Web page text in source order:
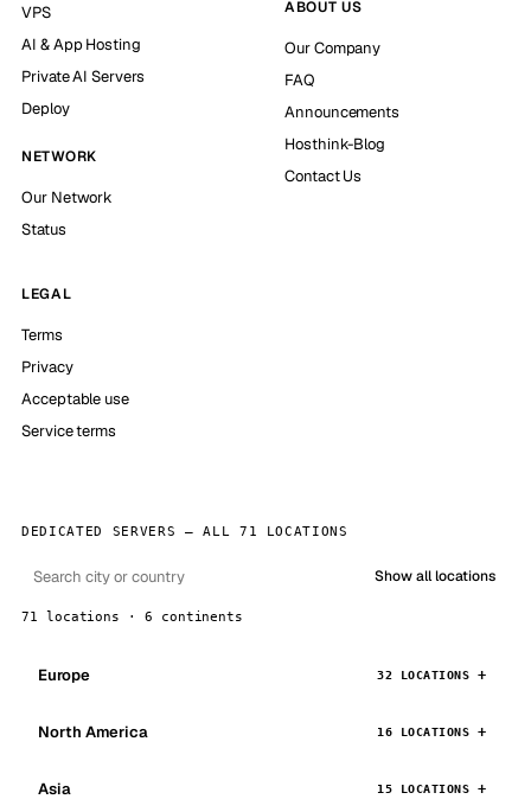
VPS
AI & App Hosting
Private AI Servers
Deploy
NETWORK
Our Network
Status
ABOUT US
Our Company
FAQ
Announcements
Hosthink-Blog
Contact Us
LEGAL
Terms
Privacy
Acceptable use
Service terms
DEDICATED SERVERS — ALL 71 LOCATIONS
Show all locations
71 locations · 6 continents
Europe 32 LOCATIONS
North America 16 LOCATIONS
Asia 15 LOCATIONS